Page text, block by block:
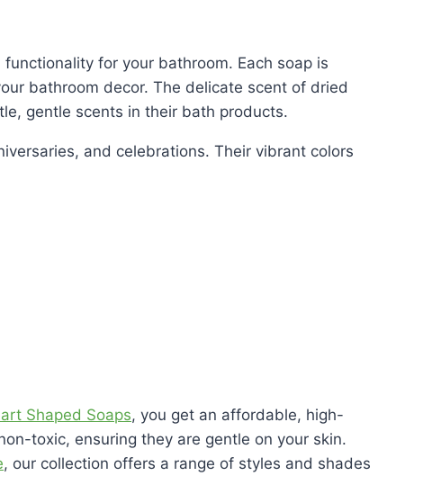
for your bathroom. Each soap is
bathroom decor. The delicate scent of dried
gentle scents in their bath products.
and celebrations. Their vibrant colors
Shaped Soaps, you get an affordable, high-
toxic, ensuring they are gentle on your skin.
, our collection offers a range of styles and shades